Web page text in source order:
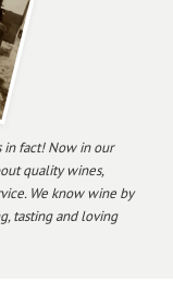
in fact! Now in our
quality wines,
We know wine by
tasting and loving